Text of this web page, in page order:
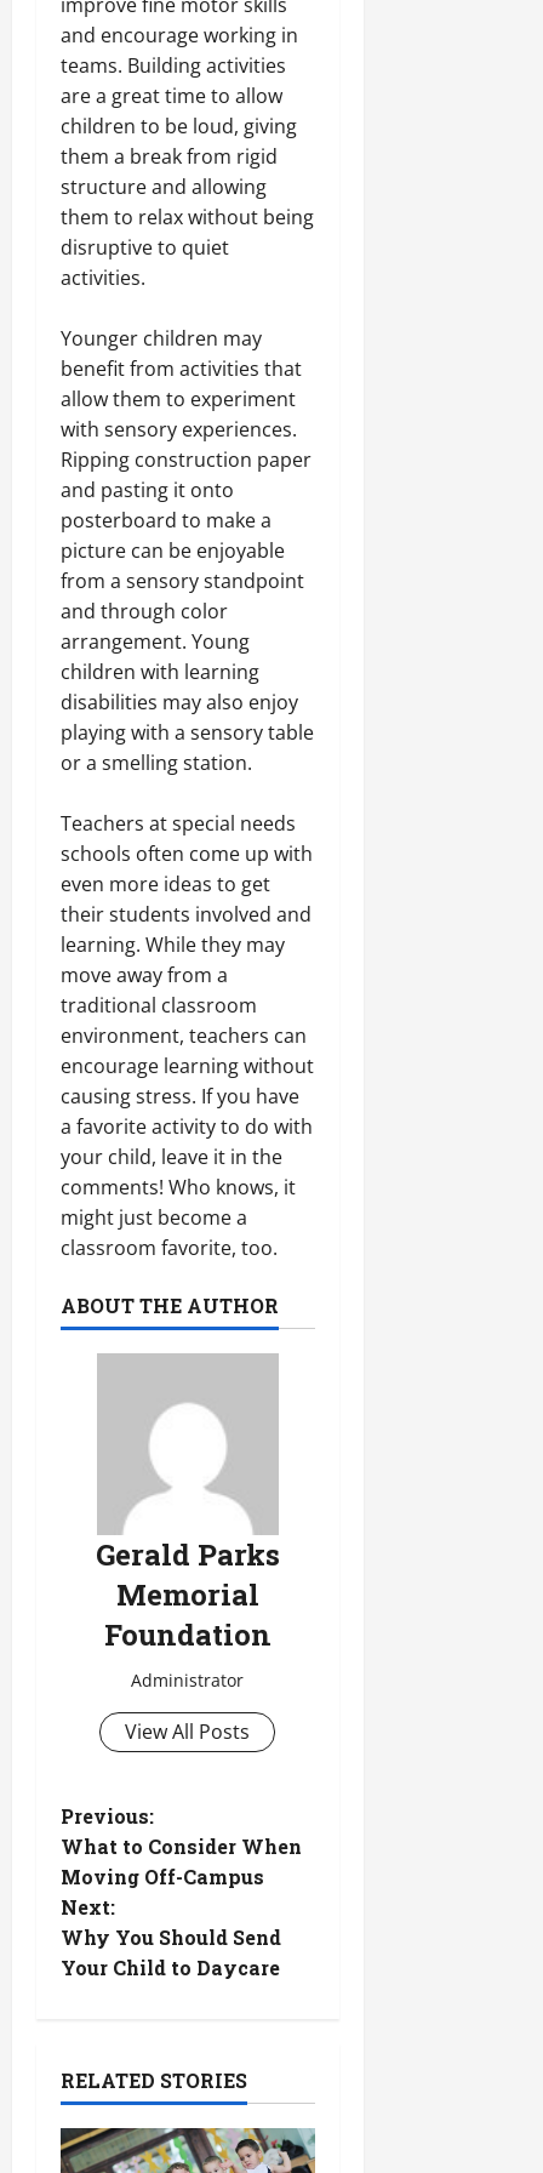
and encourage working in
teams. Building activities
are a great time to allow
children to be loud, giving
them a break from rigid
structure and allowing
them to relax without being
disruptive to quiet
activities.
Younger children may
benefit from activities that
allow them to experiment
with sensory experiences.
Ripping construction paper
and pasting it onto
posterboard to make a
picture can be enjoyable
from a sensory standpoint
and through color
arrangement. Young
children with learning
disabilities may also enjoy
playing with a sensory table
or a smelling station.
Teachers at special needs
schools often come up with
even more ideas to get
their students involved and
learning. While they may
move away from a
traditional classroom
environment, teachers can
encourage learning without
causing stress. If you have
a favorite activity to do with
your child, leave it in the
comments! Who knows, it
might just become a
classroom favorite, too.
ABOUT THE AUTHOR
Gerald Parks
Memorial
Foundation
Administrator
View All Posts
P
o
s
t
a
v
Previous:
What to Consider When
Moving Off-Campus
Next:
Why You Should Send
Your Child to Daycare
RELATED STORIES